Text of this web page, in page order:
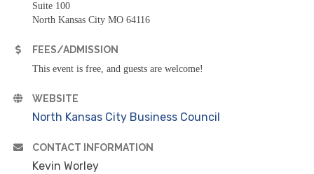
Suite 100
North Kansas City MO 64116
FEES/ADMISSION
This event is free, and guests are welcome!
WEBSITE
North Kansas City Business Council
CONTACT INFORMATION
Kevin Worley